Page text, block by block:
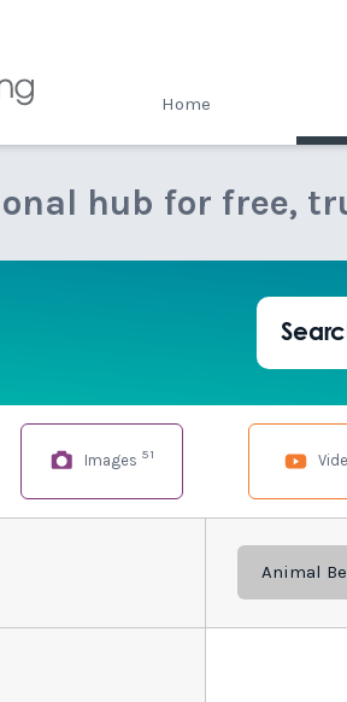
Home
hub for free,
Images 51
Animal